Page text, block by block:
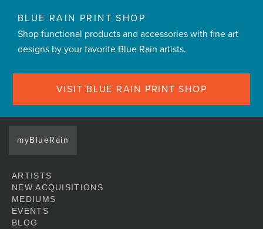
BLUE RAIN PRINT SHOP
Shop functional products and accessories with fine art
designs by your favorite Blue Rain artists.
VISIT BLUE RAIN PRINT SHOP
myBlueRain
ARTISTS
NEW ACQUISITIONS
MEDIUMS
EVENTS
BLOG